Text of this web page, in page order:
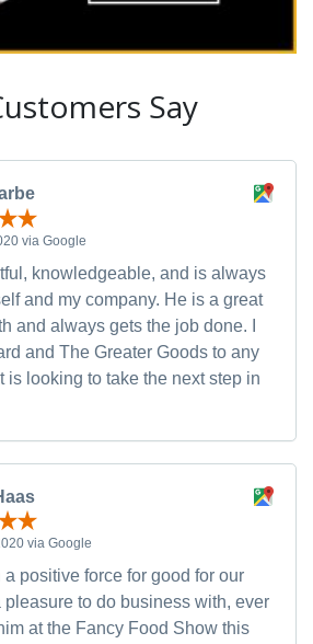
Say
via Google
knowledgeable, and is always
and my company. He is a great
and always gets the job done. I
and The Greater Goods to any
is looking to take the next step in
via Google
positive force for good for our
pleasure to do business with, ever
at the Fancy Food Show this